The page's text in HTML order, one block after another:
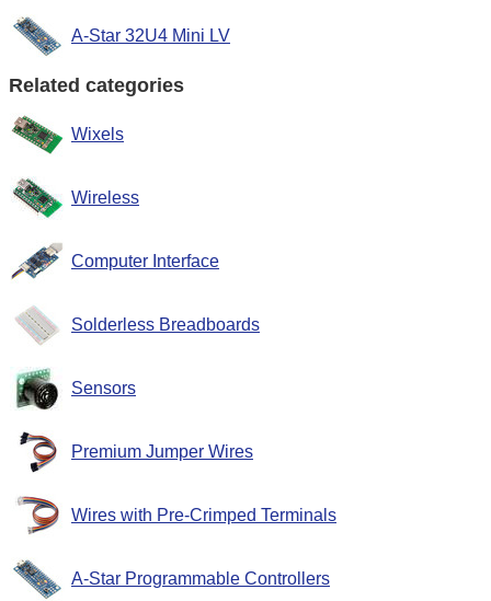
A-Star 32U4 Mini LV
Related categories
Wixels
Wireless
Computer Interface
Solderless Breadboards
Sensors
Premium Jumper Wires
Wires with Pre-Crimped Terminals
A-Star Programmable Controllers